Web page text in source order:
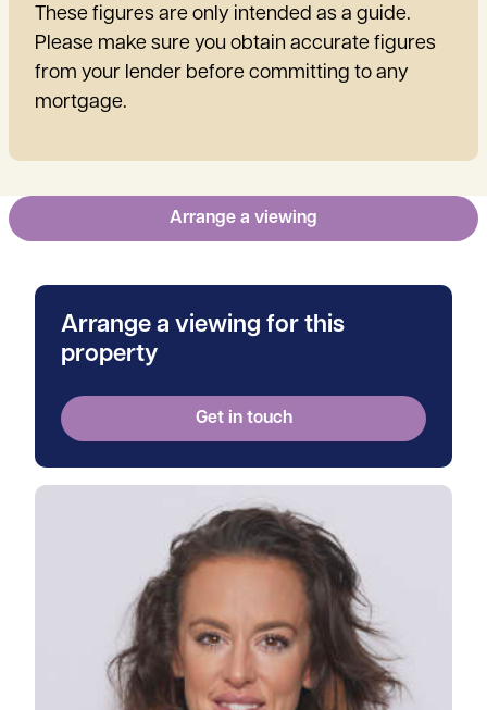
These figures are only intended as a guide.
Please make sure you obtain accurate figures
from your lender before committing to any
mortgage.
Arrange a viewing
Arrange a viewing for this
property
Get in touch
View Jessica's profile